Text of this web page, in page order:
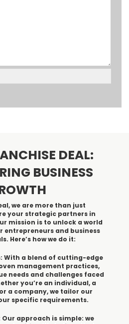
DEAL:
BUSINESS
we are more than just
your strategic partners in
mission is to unlock a world
and business
Here’s how we do it:
With a blend of cutting-edge
management practices,
needs and challenges faced
you’re an individual, a
a company, we tailor our
specific requirements.
Our approach is simple: we